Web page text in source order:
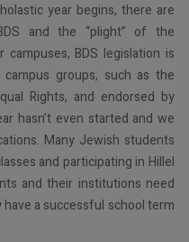
year begins, there are
and the “plight” of the
BDS legislation is
groups, such as the
Rights, and endorsed by
hasn’t even started and we
Many Jewish students
and participating in Hillel
and their institutions need
a successful school term